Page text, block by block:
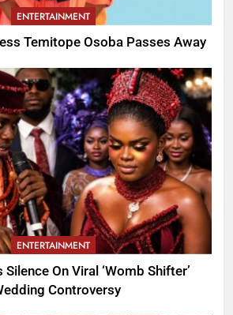
ENTERTAINMENT
Temitope Osoba Passes Away
ENTERTAINMENT
On Viral ‘Womb Shifter’
Controversy